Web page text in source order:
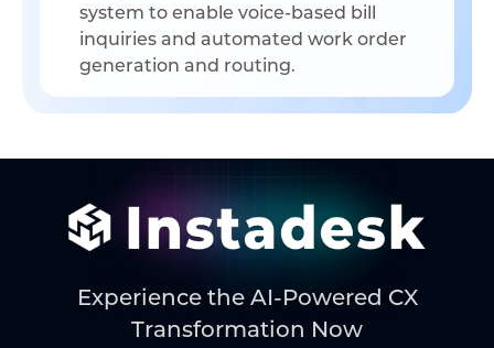
system to enable voice-based bill
inquiries and automated work order
generation and routing.
Experience the AI-Powered CX
Transformation Now